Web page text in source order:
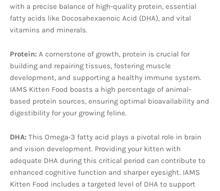
with a precise balance of high-quality protein, essential
fatty acids like Docosahexaenoic Acid (DHA), and vital
vitamins and minerals.
Protein: A cornerstone of growth, protein is crucial for
building and repairing tissues, fostering muscle
development, and supporting a healthy immune system.
IAMS Kitten Food boasts a high percentage of animal-
based protein sources, ensuring optimal bioavailability and
digestibility for your growing feline.
DHA: This Omega-3 fatty acid plays a pivotal role in brain
and vision development. Providing your kitten with
adequate DHA during this critical period can contribute to
enhanced cognitive function and sharper eyesight. IAMS
Kitten Food includes a targeted level of DHA to support